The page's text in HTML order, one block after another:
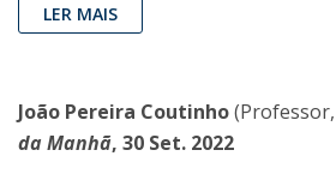
LER MAIS
João Pereira Coutinho(Professor,
da Manhã, 30 Set. 2022